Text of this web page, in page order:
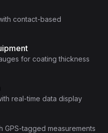
contact-based
for coating thickness
real-time data display
GPS-tagged measurements